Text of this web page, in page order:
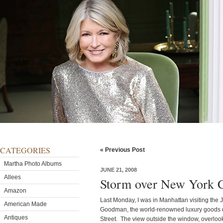
CATEGORIES
Martha Photo Albums
Allees
Amazon
American Made
Antiques
« Previous Post
JUNE 21, 2008
Storm over New York
Last Monday, I was in Manhattan visiting the
Goodman, the world-renowned luxury goods
Street. The view outside the window,